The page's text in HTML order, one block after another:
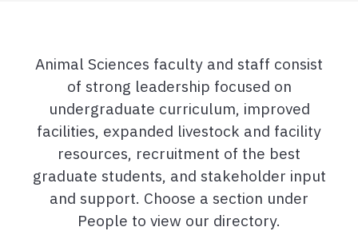
Animal Sciences faculty and staff consist
of strong leadership focused on
undergraduate curriculum, improved
facilities, expanded livestock and facility
resources, recruitment of the best
graduate students, and stakeholder input
and support. Choose a section under
People to view our directory.